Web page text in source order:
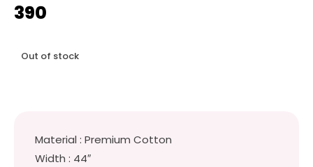
390
Out of stock
Material : Premium Cotton
Width : 44″